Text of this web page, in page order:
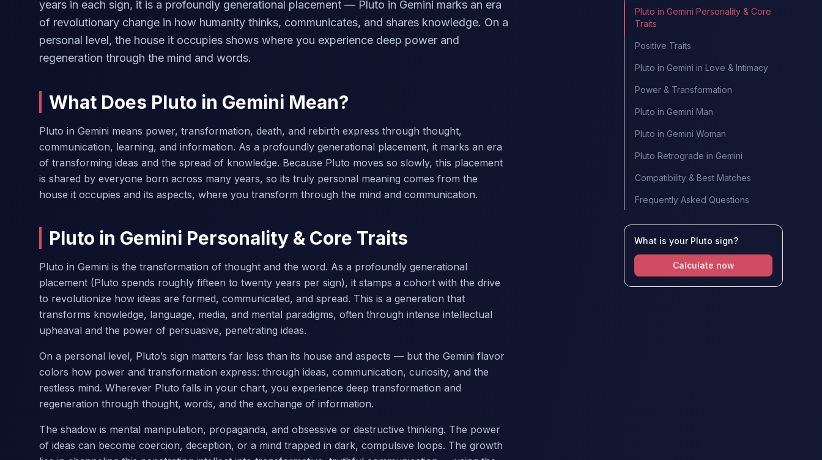
years in each sign, it is a profoundly generational placement — Pluto in Gemini marks an era
of revolutionary change in how humanity thinks, communicates, and shares knowledge. On a
personal level, the house it occupies shows where you experience deep power and
regeneration through the mind and words.
What Does Pluto in Gemini Mean?
Pluto in Gemini means power, transformation, death, and rebirth express through thought,
communication, learning, and information. As a profoundly generational placement, it marks an era
of transforming ideas and the spread of knowledge. Because Pluto moves so slowly, this placement
is shared by everyone born across many years, so its truly personal meaning comes from the
house it occupies and its aspects, where you transform through the mind and communication.
Pluto in Gemini Personality & Core Traits
Pluto in Gemini is the transformation of thought and the word. As a profoundly generational
placement (Pluto spends roughly fifteen to twenty years per sign), it stamps a cohort with the drive
to revolutionize how ideas are formed, communicated, and spread. This is a generation that
transforms knowledge, language, media, and mental paradigms, often through intense intellectual
upheaval and the power of persuasive, penetrating ideas.
On a personal level, Pluto’s sign matters far less than its house and aspects — but the Gemini flavor
colors how power and transformation express: through ideas, communication, curiosity, and the
restless mind. Wherever Pluto falls in your chart, you experience deep transformation and
regeneration through thought, words, and the exchange of information.
The shadow is mental manipulation, propaganda, and obsessive or destructive thinking. The power
of ideas can become coercion, deception, or a mind trapped in dark, compulsive loops. The growth
Pluto in Gemini Personality & Core
Traits
Positive Traits
Pluto in Gemini in Love & Intimacy
Power & Transformation
Pluto in Gemini Man
Pluto in Gemini Woman
Pluto Retrograde in Gemini
Compatibility & Best Matches
Frequently Asked Questions
What is your Pluto sign?
Calculate now